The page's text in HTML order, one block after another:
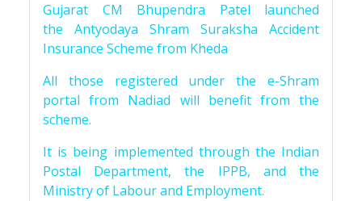
Gujarat CM Bhupendra Patel launched
the Antyodaya Shram Suraksha Accident
Insurance Scheme from Kheda
All those registered under the e-Shram
portal from Nadiad will benefit from the
scheme.
It is being implemented through the Indian
Postal Department, the IPPB, and the
Ministry of Labour and Employment.